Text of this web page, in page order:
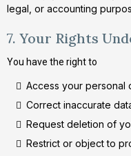
legal, or accounting
7. Your Rights
You have the right to
Access your personal
Correct inaccurate
Request deletion of
Restrict or object to